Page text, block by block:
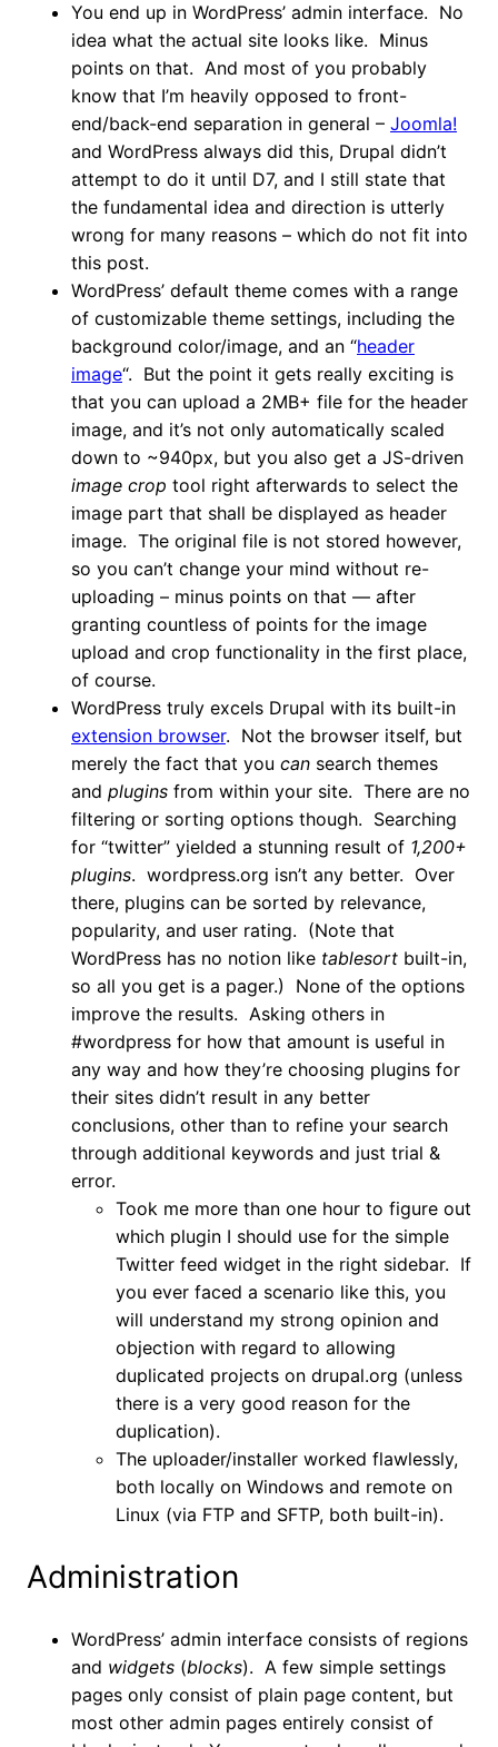
You end up in WordPress’ admin interface. No
idea what the actual site looks like. Minus
points on that. And most of you probably
know that I’m heavily opposed to front-
end/back-end separation in general – Joomla!
and WordPress always did this, Drupal didn’t
attempt to do it until D7, and I still state that
the fundamental idea and direction is utterly
wrong for many reasons – which do not fit into
this post.
WordPress’ default theme comes with a range
of customizable theme settings, including the
background color/image, and an “header
image“. But the point it gets really exciting is
that you can upload a 2MB+ file for the header
image, and it’s not only automatically scaled
down to ~940px, but you also get a JS-driven
image crop tool right afterwards to select the
image part that shall be displayed as header
image. The original file is not stored however,
so you can’t change your mind without re-
uploading – minus points on that — after
granting countless of points for the image
upload and crop functionality in the first place,
of course.
WordPress truly excels Drupal with its built-in
extension browser. Not the browser itself, but
merely the fact that you can search themes
and plugins from within your site. There are no
filtering or sorting options though. Searching
for “twitter” yielded a stunning result of 1,200+
plugins. wordpress.org isn’t any better. Over
there, plugins can be sorted by relevance,
popularity, and user rating. (Note that
WordPress has no notion like tablesort built-in,
so all you get is a pager.) None of the options
improve the results. Asking others in
#wordpress for how that amount is useful in
any way and how they’re choosing plugins for
their sites didn’t result in any better
conclusions, other than to refine your search
through additional keywords and just trial &
error.
Took me more than one hour to figure out
which plugin I should use for the simple
Twitter feed widget in the right sidebar. If
you ever faced a scenario like this, you
will understand my strong opinion and
objection with regard to allowing
duplicated projects on drupal.org (unless
there is a very good reason for the
duplication).
The uploader/installer worked flawlessly,
both locally on Windows and remote on
Linux (via FTP and SFTP, both built-in).
Administration
WordPress’ admin interface consists of regions
and widgets (blocks). A few simple settings
pages only consist of plain page content, but
most other admin pages entirely consist of